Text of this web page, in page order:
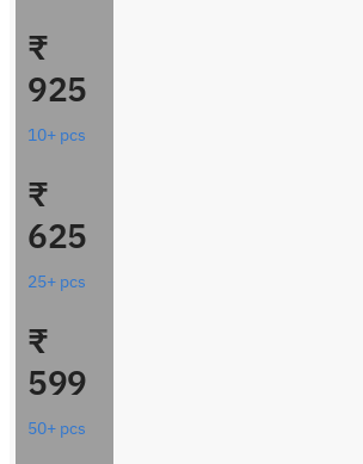
₹
925
10+ pcs
₹
625
25+ pcs
₹
599
50+ pcs